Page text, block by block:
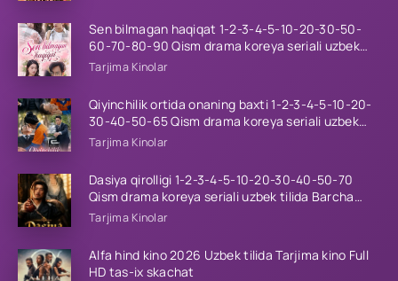
Sen bilmagan haqiqat 1-2-3-4-5-10-20-30-50-
60-70-80-90 Qism drama koreya seriali uzbek
tilida Barcha qismlar 2026 HD skachat
Tarjima Kinolar
Qiyinchilik ortida onaning baxti 1-2-3-4-5-10-20-
30-40-50-65 Qism drama koreya seriali uzbek
tilida Barcha qismlar 2026 HD skachat
Tarjima Kinolar
Dasiya qirolligi 1-2-3-4-5-10-20-30-40-50-70
Qism drama koreya seriali uzbek tilida Barcha
qismlar 2026 HD skachat
Tarjima Kinolar
Alfa hind kino 2026 Uzbek tilida Tarjima kino Full
HD tas-ix skachat